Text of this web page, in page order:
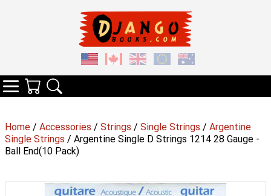
Home / Accessories / Strings / Single Strings / Argentine
Single Strings / Argentine Single D Strings 1214 28 Gauge -
Ball End(10 Pack)
Categories
Your Cart
Search